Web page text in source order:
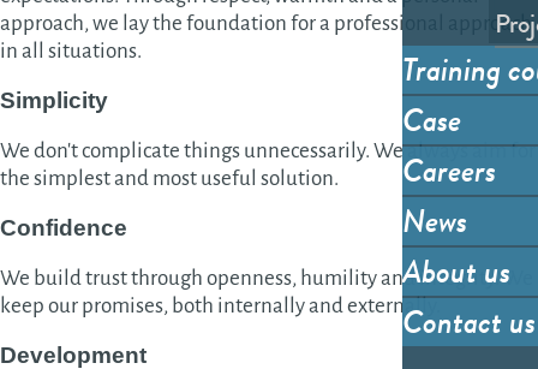
Training
Case
Careers
News
About us
Contact us
approach, we lay the foundation for a professional approach
in all situations.
Simplicity
We don't complicate things unnecessarily. We always aim for
the simplest and most useful solution.
Confidence
We build trust through openness, humility and integrity. We
keep our promises, both internally and externally.
Development